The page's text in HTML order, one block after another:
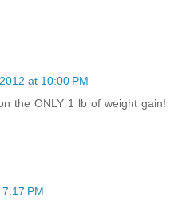
at 10:00 PM
the ONLY 1 lb of weight gain!
PM